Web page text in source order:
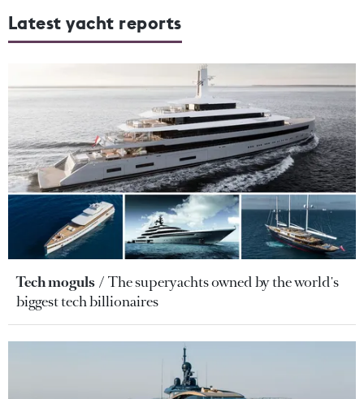
Latest yacht reports
Tech moguls
The superyachts owned by the world's
biggest tech billionaires